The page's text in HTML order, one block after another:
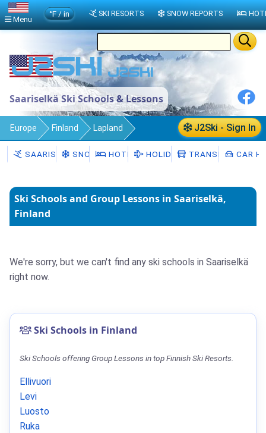
Saariselkä Ski Schools & Lessons
J2Ski - Sign In
Europe Finland Lapland
Saariselkä Ski Schools
SAARISELKÄSNOW HOTELS HOLIDAYS TRANSFERSCAR
Ski Schools and Group Lessons in Saariselkä,
Finland
We're sorry, but we can't find any ski schools in Saariselkä
right now.
Ski Schools in Finland
Ski Schools offering Group Lessons in top Finnish Ski Resorts.
Ellivuori
Levi
Luosto
Ruka
Menu
°F / in SKI RESORTS SNOW REPORTS